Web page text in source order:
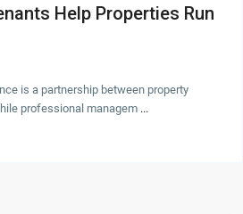
Help Properties Run
is a partnership between property
professional managem ...